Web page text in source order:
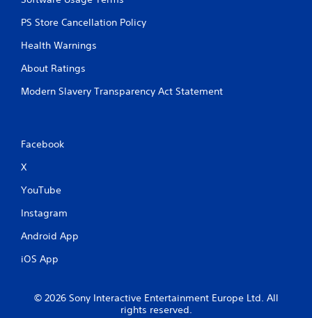
u
a
i
d
s
o
PS Store Cancellation Policy
Health Warnings
About Ratings
Modern Slavery Transparency Act Statement
Facebook
X
YouTube
Instagram
Android App
iOS App
© 2026 Sony Interactive Entertainment Europe Ltd. All
rights reserved.